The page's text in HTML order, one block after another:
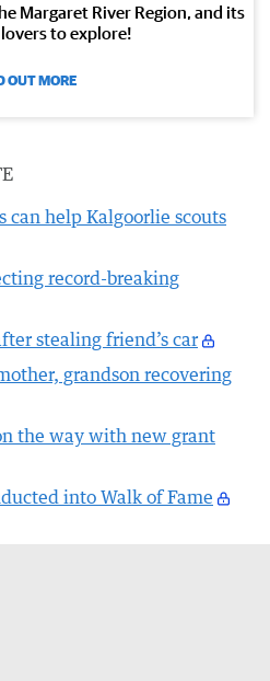
Margaret River Region, and its
to explore!
OUT MORE
can help Kalgoorlie scouts
record-breaking
stealing friend’s car
grandson recovering
the way with new grant
into Walk of Fame